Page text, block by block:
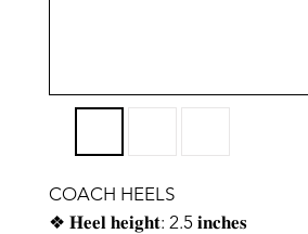
COACH HEELS
❖ 𝐇𝐞𝐞𝐥 𝐡𝐞𝐢𝐠𝐡𝐭: 2.5 𝐢𝐧𝐜𝐡𝐞𝐬